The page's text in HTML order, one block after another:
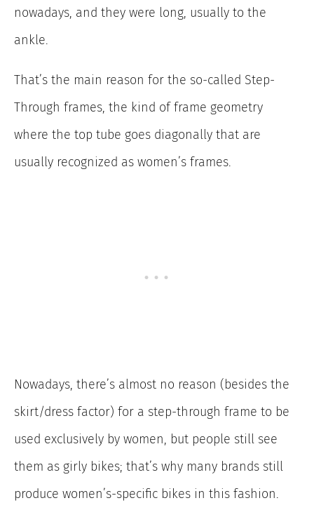
nowadays, and they were long, usually to the
ankle.
That’s the main reason for the so-called Step-
Through frames, the kind of frame geometry
where the top tube goes diagonally that are
usually recognized as women’s frames.
Nowadays, there’s almost no reason (besides the
skirt/dress factor) for a step-through frame to be
used exclusively by women, but people still see
them as girly bikes; that’s why many brands still
produce women’s-specific bikes in this fashion.